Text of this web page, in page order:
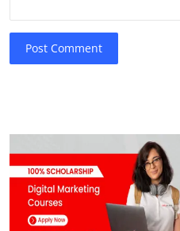
Post Comment